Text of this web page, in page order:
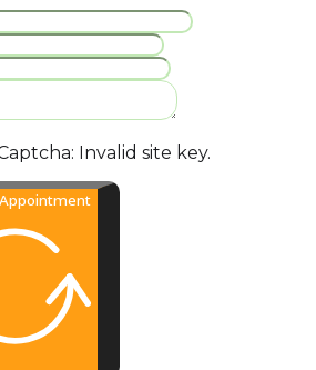
Invalid site key.